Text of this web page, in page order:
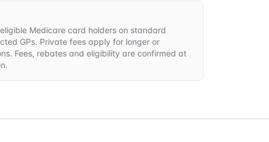
Medicare card holders on standard
GPs. Private fees apply for longer or
Fees, rebates and eligibility are confirmed at